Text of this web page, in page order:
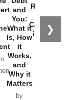
❯
and
You:
What it
Is, How
it
Works,
and
Why it
Matters
by
Russia and
the
Catastrophe
in Ukraine